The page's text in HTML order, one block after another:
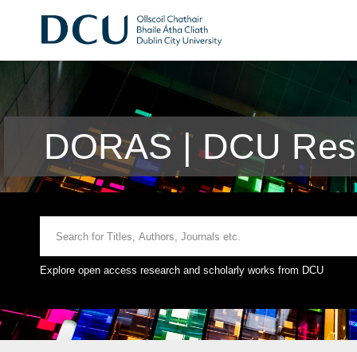
DORAS | DCU
Explore open access research and scholarly works from DCU